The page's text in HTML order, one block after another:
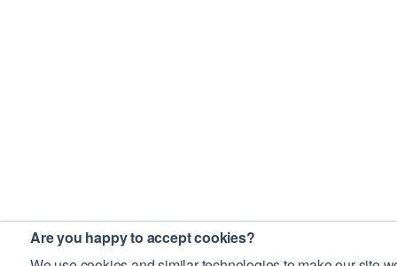
Are you happy to accept cookies?